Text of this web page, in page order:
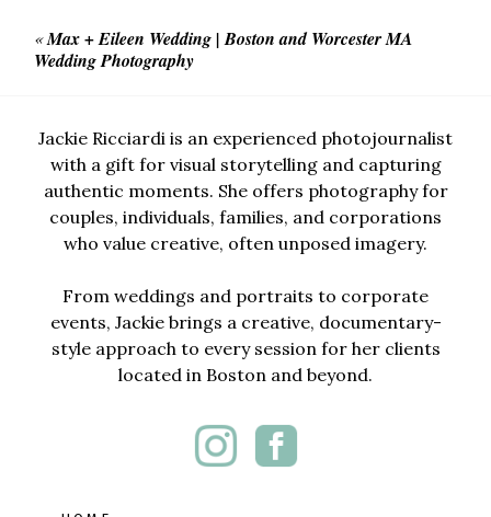
«Max + Eileen Wedding | Boston and Worcester MA
Wedding Photography
Jackie Ricciardi is an experienced photojournalist
with a gift for visual storytelling and capturing
authentic moments. She offers photography for
couples, individuals, families, and corporations
who value creative, often unposed imagery.
From weddings and portraits to corporate
events, Jackie brings a creative, documentary-
style approach to every session for her clients
located in Boston and beyond.